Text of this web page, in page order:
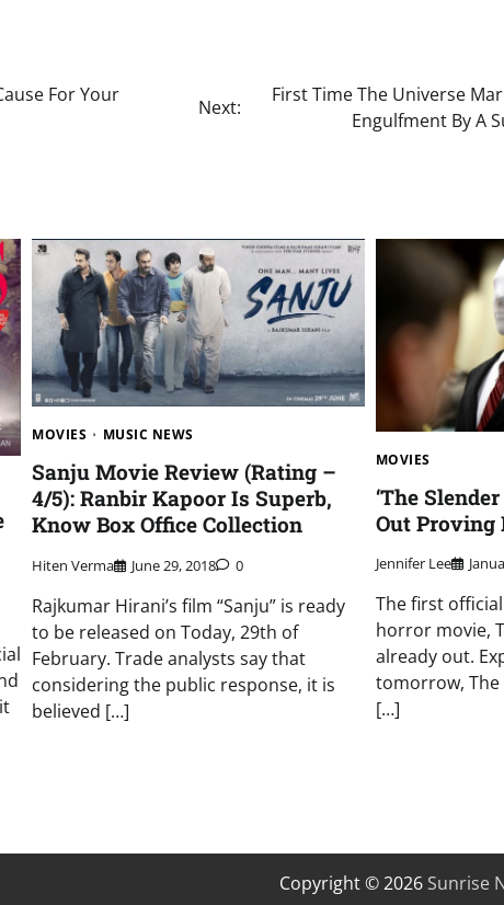
For Your
Next:
First Time The Universe
Engulfment By A
MOVIES MUSIC NEWS
Sanju Movie Review (Rating –
4/5): Ranbir Kapoor Is Superb,
Know Box Office Collection
Hiten Verma June 29, 2018 0
Rajkumar Hirani’s film “Sanju” is ready
to be released on Today, 29th of
February. Trade analysts say that
considering the public response, it is
believed […]
MOVIES
‘The
Out Proving
Jennifer Lee
The first
horror movie,
already out.
tomorrow, The
[…]
Copyright © 2026 Sunrise